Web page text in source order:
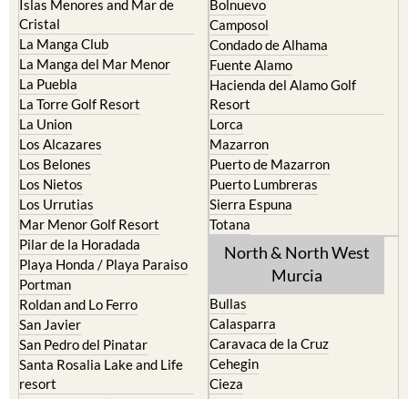
La Manga Club
La Manga del Mar Menor
La Puebla
La Torre Golf Resort
La Union
Los Alcazares
Los Belones
Los Nietos
Los Urrutias
Mar Menor Golf Resort
Pilar de la Horadada
Playa Honda / Playa Paraiso
Portman
Roldan and Lo Ferro
San Javier
San Pedro del Pinatar
Santa Rosalia Lake and Life
resort
Terrazas de la Torre Golf
Resort
Condado de Alhama
Fuente Alamo
Hacienda del Alamo Golf
Resort
Lorca
Mazarron
Puerto de Mazarron
Puerto Lumbreras
Sierra Espuna
Totana
North & North West
Murcia
Caravaca de la Cruz
Cehegin
Cieza
Fortuna
Jumilla